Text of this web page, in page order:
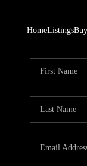
HomeListings